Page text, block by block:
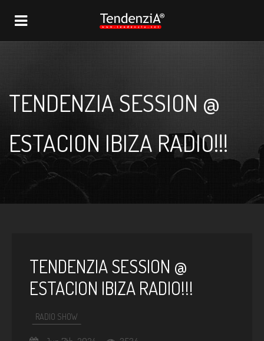
NAVIGATION
TENDENZIA SESSION @
ESTACION IBIZA RADIO!!!
TENDENZIA SESSION @
ESTACION IBIZA RADIO!!!
RADIO SHOW